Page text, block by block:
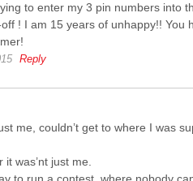
to enter my 3 pin numbers into
! I am 15 years of unhappy!! You
Reply
me, couldn’t get to where I was
was’nt just me.